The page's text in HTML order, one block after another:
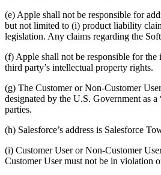
(e) Apple shall not be responsible for
but not limited to (i) product liability
legislation. Any claims regarding the
(f) Apple shall not be responsible for the
third party’s intellectual property rights.
(g) The Customer or Non-Customer
designated by the U.S. Government as
parties.
(h) Salesforce’s address is Salesforce
(i) Customer User or Non-Customer
Customer User must not be in violation